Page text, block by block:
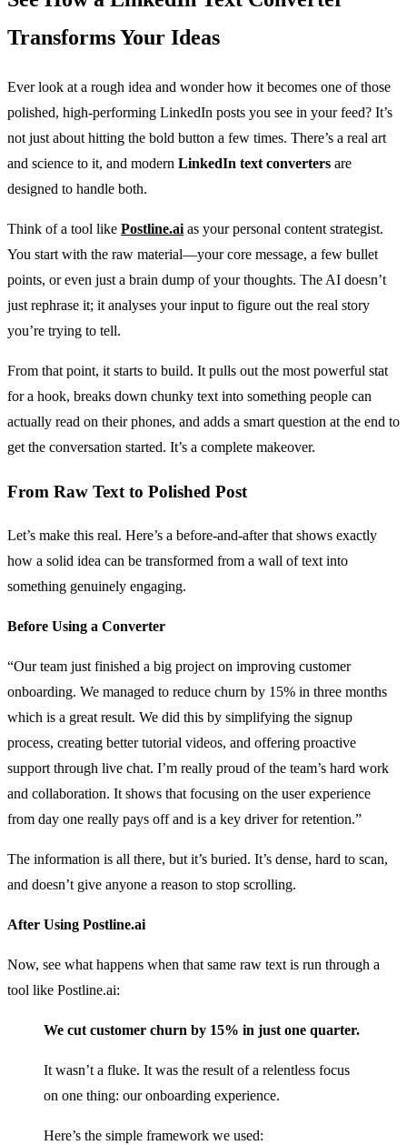
Transforms Your Ideas
Ever look at a rough idea and wonder how it becomes one of those
polished, high-performing LinkedIn posts you see in your feed? It’s
not just about hitting the bold button a few times. There’s a real art
and science to it, and modern LinkedIn text converters are
designed to handle both.
Think of a tool like Postline.ai as your personal content strategist.
You start with the raw material—your core message, a few bullet
points, or even just a brain dump of your thoughts. The AI doesn’t
just rephrase it; it analyses your input to figure out the real story
you’re trying to tell.
From that point, it starts to build. It pulls out the most powerful stat
for a hook, breaks down chunky text into something people can
actually read on their phones, and adds a smart question at the end to
get the conversation started. It’s a complete makeover.
From Raw Text to Polished Post
Let’s make this real. Here’s a before-and-after that shows exactly
how a solid idea can be transformed from a wall of text into
something genuinely engaging.
Before Using a Converter
“Our team just finished a big project on improving customer
onboarding. We managed to reduce churn by 15% in three months
which is a great result. We did this by simplifying the signup
process, creating better tutorial videos, and offering proactive
support through live chat. I’m really proud of the team’s hard work
and collaboration. It shows that focusing on the user experience
from day one really pays off and is a key driver for retention.”
The information is all there, but it’s buried. It’s dense, hard to scan,
and doesn’t give anyone a reason to stop scrolling.
After Using Postline.ai
Now, see what happens when that same raw text is run through a
tool like Postline.ai:
We cut customer churn by 15% in just one quarter.
It wasn’t a fluke. It was the result of a relentless focus
on one thing: our onboarding experience.
Here’s the simple framework we used: